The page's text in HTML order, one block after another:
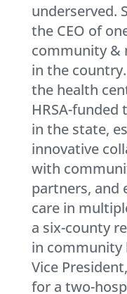
underserved.
the CEO of
community &
in the
the health
HRSA-
in the state,
innovative
with
partners, and
care in
a six-county
in community
Vice
for a two-